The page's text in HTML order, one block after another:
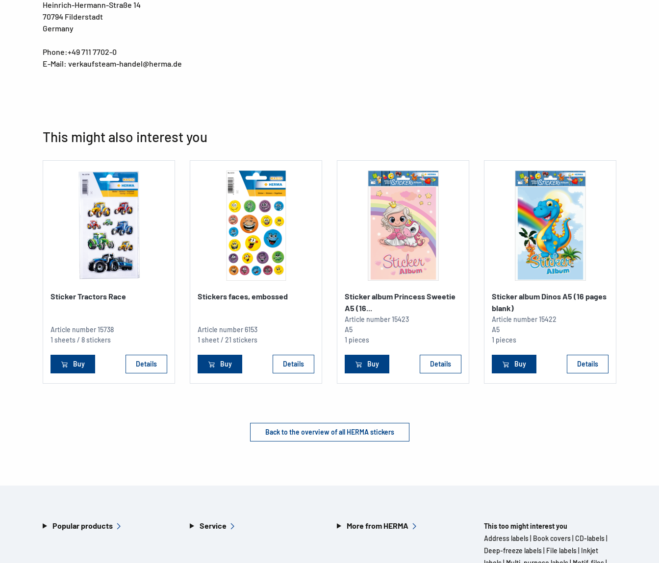
Heinrich-Hermann-Straße 14
70794 Filderstadt
Germany
Phone:+49 711 7702-0
E-Mail: verkaufsteam-handel@herma.de
This might also interest you
Sticker Tractors Race
Article number15738
1 sheets / 8 stickers
Buy Details
Stickers faces, embossed
Article number6153
1 sheet / 21 stickers
Buy Details
Sticker album Princess Sweetie
A5 (16...
Article number15423
A5
1 pieces
Buy Details
Sticker album Dinos A5 (16 pages
blank)
Article number15422
A5
1 pieces
Buy Details
Back to the overview of all HERMA stickers
Popular products Service More from HERMA
This too might interest you
Address labels Book covers CD-labels
Deep-freeze labels File labels Inkjet